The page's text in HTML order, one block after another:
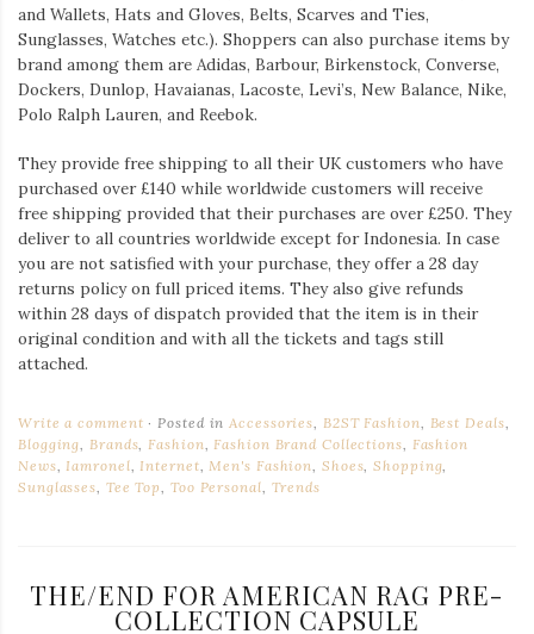
and Wallets, Hats and Gloves, Belts, Scarves and Ties,
Sunglasses, Watches etc.). Shoppers can also purchase items by
brand among them are Adidas, Barbour, Birkenstock, Converse,
Dockers, Dunlop, Havaianas, Lacoste, Levi’s, New Balance, Nike,
Polo Ralph Lauren, and Reebok.
They provide free shipping to all their UK customers who have
purchased over £140 while worldwide customers will receive
free shipping provided that their purchases are over £250. They
deliver to all countries worldwide except for Indonesia. In case
you are not satisfied with your purchase, they offer a 28 day
returns policy on full priced items. They also give refunds
within 28 days of dispatch provided that the item is in their
original condition and with all the tickets and tags still
attached.
Write a comment Posted in Accessories B2ST Fashion Best Deals
Blogging
Brands Fashion Fashion Brand Collections
Fashion
News Iamronel Internet Men's Fashion Shoes ,Shopping
Sunglasses Tee Top Too Personal Trends
THE/END FOR AMERICAN RAG PRE-
COLLECTION CAPSULE